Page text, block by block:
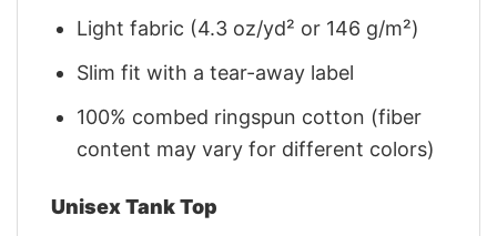
Light fabric (4.3 oz/yd² or 146 g/m²)
Slim fit with a tear-away label
100% combed ringspun cotton (fiber
content may vary for different colors)
Unisex Tank Top